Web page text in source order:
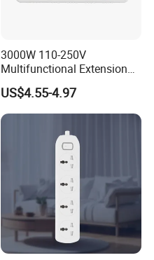
3000W 110-250V
Multifunctional Extension
Power Socket Strip with
Mobile Phone Charger
US$4.55-4.97